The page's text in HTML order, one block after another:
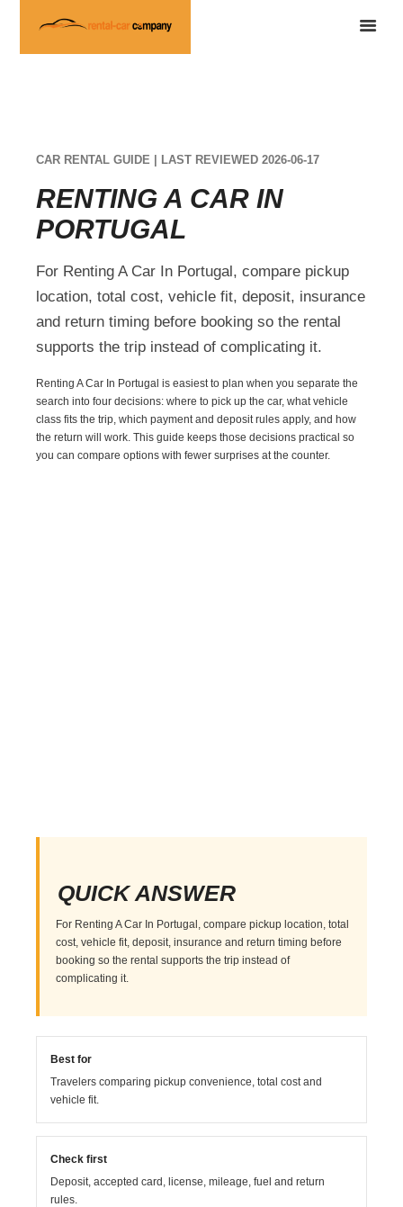
CAR RENTAL GUIDE | LAST REVIEWED 2026-06-17
RENTING A CAR IN
PORTUGAL
For Renting A Car In Portugal, compare pickup
location, total cost, vehicle fit, deposit, insurance
and return timing before booking so the rental
supports the trip instead of complicating it.
Renting A Car In Portugal is easiest to plan when you separate the
search into four decisions: where to pick up the car, what vehicle
class fits the trip, which payment and deposit rules apply, and how
the return will work. This guide keeps those decisions practical so
you can compare options with fewer surprises at the counter.
QUICK ANSWER
For Renting A Car In Portugal, compare pickup location, total
cost, vehicle fit, deposit, insurance and return timing before
booking so the rental supports the trip instead of
complicating it.
Best for
Travelers comparing pickup convenience, total cost and
vehicle fit.
Check first
Deposit, accepted card, license, mileage, fuel and return
rules.